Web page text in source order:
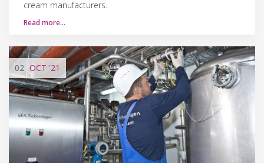
cream manufacturers.
Read more…
02 OCT '21